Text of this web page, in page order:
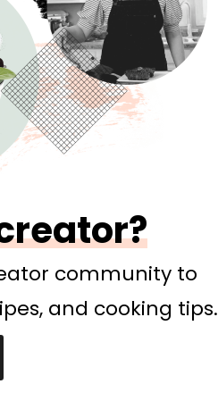
community to
and cooking tips.